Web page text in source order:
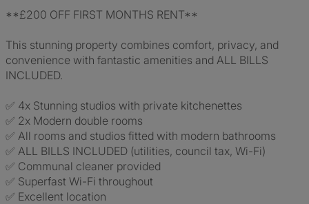
**£200 OFF FIRST MONTHS RENT**
This stunning property combines comfort, privacy, and
convenience with fantastic amenities and ALL BILLS
INCLUDED.
✅ 4x Stunning studios with private kitchenettes
✅ 2x Modern double rooms
✅ All rooms and studios fitted with modern bathrooms
✅ ALL BILLS INCLUDED (utilities, council tax, Wi-Fi)
✅ Communal cleaner provided
✅ Superfast Wi-Fi throughout
✅ Excellent location